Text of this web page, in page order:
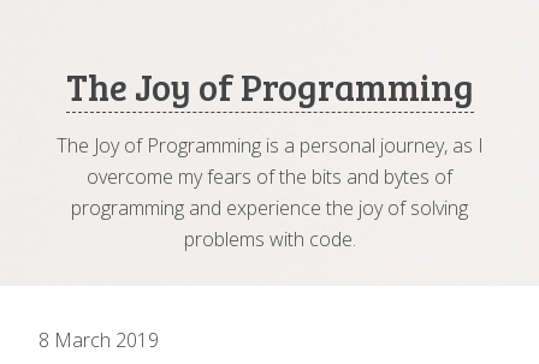
The Joy of Programming
The Joy of Programming is a personal journey, as I
overcome my fears of the bits and bytes of
programming and experience the joy of solving
problems with code.
8 March 2019